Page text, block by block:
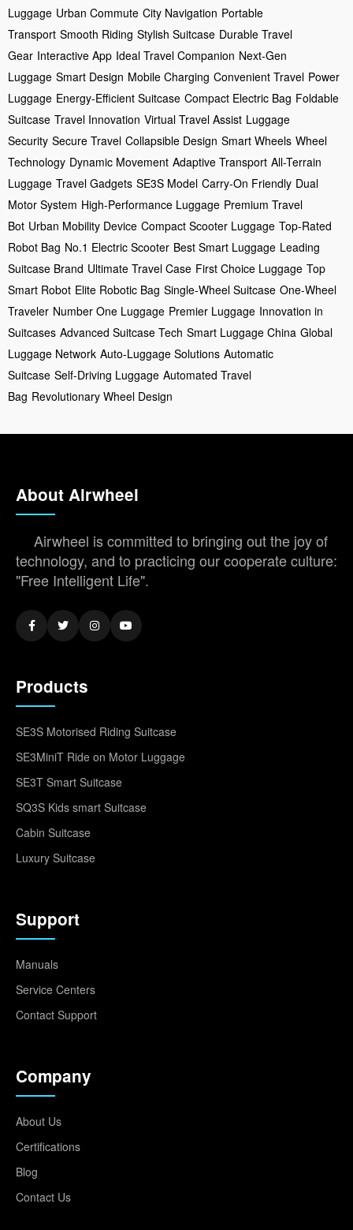
Luggage Urban Commute City Navigation Portable
Transport Smooth Riding Stylish Suitcase Durable Travel
Gear Interactive App Ideal Travel Companion Next-Gen
Luggage Smart Design Mobile Charging Convenient Travel Power
Luggage Energy-Efficient Suitcase Compact Electric Bag Foldable
Suitcase Travel Innovation Virtual Travel Assist Luggage
Security Secure Travel Collapsible Design Smart Wheels Wheel
Technology Dynamic Movement Adaptive Transport All-Terrain
Luggage Travel Gadgets SE3S Model Carry-On Friendly Dual
Motor System High-Performance Luggage Premium Travel
Bot Urban Mobility Device Compact Scooter Luggage Top-Rated
Robot Bag No.1 Electric Scooter Best Smart Luggage Leading
Suitcase Brand Ultimate Travel Case First Choice Luggage Top
Smart Robot Elite Robotic Bag Single-Wheel Suitcase One-Wheel
Traveler Number One Luggage Premier Luggage Innovation in
Suitcases Advanced Suitcase Tech Smart Luggage China Global
Luggage Network Auto-Luggage Solutions Automatic
Suitcase Self-Driving Luggage Automated Travel
Bag Revolutionary Wheel Design
About Airwheel
Airwheel is committed to bringing out the joy of
technology, and to practicing our cooperate culture:
"Free Intelligent Life".
Products
SE3S Motorised Riding Suitcase
SE3MiniT Ride on Motor Luggage
SE3T Smart Suitcase
SQ3S Kids smart Suitcase
Cabin Suitcase
Luxury Suitcase
Support
Manuals
Service Centers
Contact Support
Company
About Us
Certifications
Blog
Contact Us